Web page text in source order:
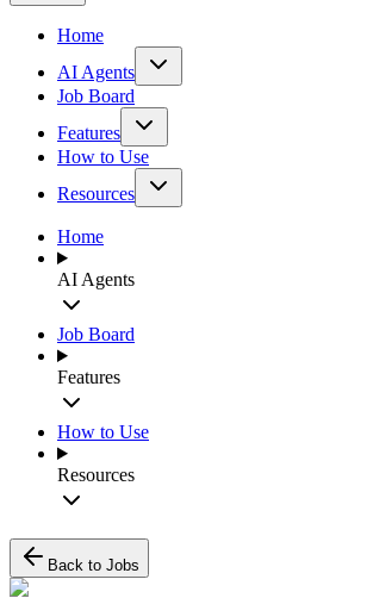
Home
AI Agents
Job Board
Features
How to Use
Resources
Home
AI Agents
Job Board
Features
How to Use
Resources
Back to Jobs